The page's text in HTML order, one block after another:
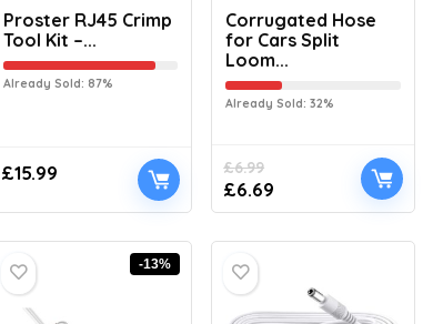
Proster RJ45 Crimp
Tool Kit –...
Already Sold: 87%
£15.99
Corrugated Hose
for Cars Split
Loom...
Already Sold: 32%
£6.99
£6.69
-13%